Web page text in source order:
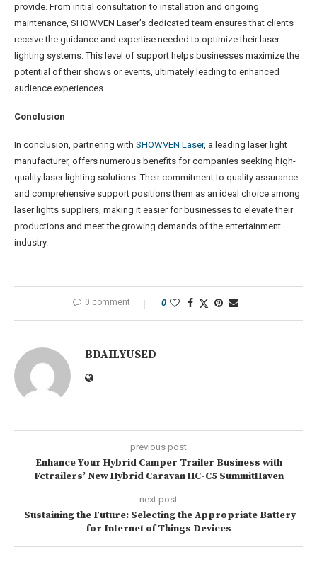
provide. From initial consultation to installation and ongoing
maintenance, SHOWVEN Laser’s dedicated team ensures that clients
receive the guidance and expertise needed to optimize their laser
lighting systems. This level of support helps businesses maximize the
potential of their shows or events, ultimately leading to enhanced
audience experiences.
Conclusion
In conclusion, partnering with SHOWVEN Laser, a leading laser light
manufacturer, offers numerous benefits for companies seeking high-
quality laser lighting solutions. Their commitment to quality assurance
and comprehensive support positions them as an ideal choice among
laser lights suppliers, making it easier for businesses to elevate their
productions and meet the growing demands of the entertainment
industry.
0 comment 0
BDAILYUSED
previous post
Enhance Your Hybrid Camper Trailer Business with
Fctrailers’ New Hybrid Caravan HC-C5 SummitHaven
next post
Sustaining the Future: Selecting the Appropriate Battery
for Internet of Things Devices